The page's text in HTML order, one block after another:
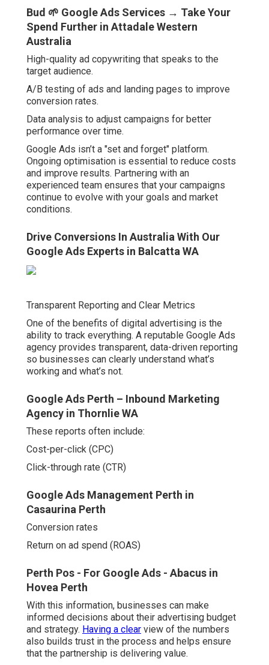
Bud 🌱 Google Ads Services → Take Your
Spend Further in Attadale Western
Australia
High-quality ad copywriting that speaks to the
target audience.
A/B testing of ads and landing pages to improve
conversion rates.
Data analysis to adjust campaigns for better
performance over time.
Google Ads isn’t a "set and forget" platform.
Ongoing optimisation is essential to reduce costs
and improve results. Partnering with an
experienced team ensures that your campaigns
continue to evolve with your goals and market
conditions.
Drive Conversions In Australia With Our
Google Ads Experts in Balcatta WA
Transparent Reporting and Clear Metrics
One of the benefits of digital advertising is the
ability to track everything. A reputable Google Ads
agency provides transparent, data-driven reporting
so businesses can clearly understand what’s
working and what’s not.
Google Ads Perth – Inbound Marketing
Agency in Thornlie WA
These reports often include:
Cost-per-click (CPC)
Click-through rate (CTR)
Google Ads Management Perth in
Casaurina Perth
Conversion rates
Return on ad spend (ROAS)
Perth Pos - For Google Ads - Abacus in
Hovea Perth
With this information, businesses can make
informed decisions about their advertising budget
and strategy. Having a clear view of the numbers
also builds trust in the process and helps ensure
that the partnership is delivering value.